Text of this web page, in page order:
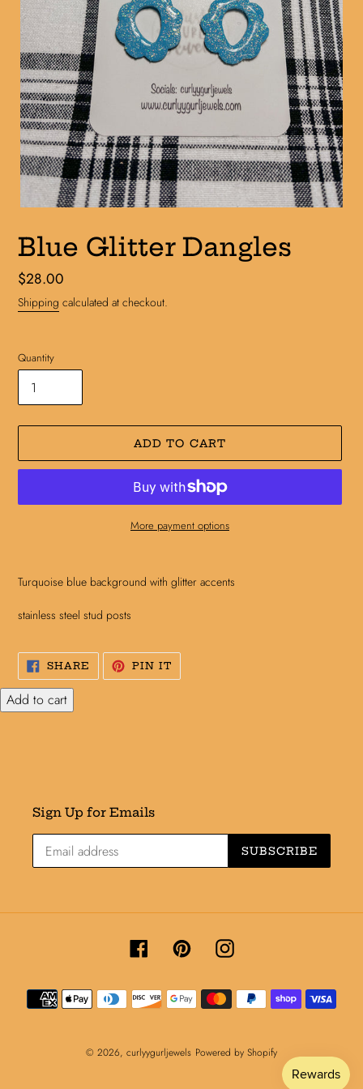
Blue Glitter Dangles
Regular
price
$28.00
Shipping calculated at checkout.
Quantity
ADD TO CART
More payment options
product
to
your
Turquoise blue background with glitter accents
stainless steel stud posts
SHARE SHARE
FACEBOOK
PIN ITPIN
PINTEREST
Add to cart
Sign Up for Emails
SUBSCRIBE
FacebookPinterestInstagram
Payment
methods
© 2026, curlyygurljewels Powered by Shopify